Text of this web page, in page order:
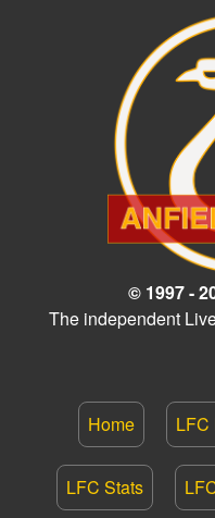
© 1997 -
The independent
Home LFC
LFC Stats